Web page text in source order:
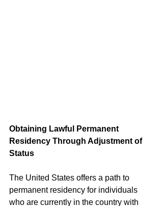
Obtaining Lawful Permanent
Residency Through Adjustment of
Status
The United States offers a path to
permanent residency for individuals
who are currently in the country with